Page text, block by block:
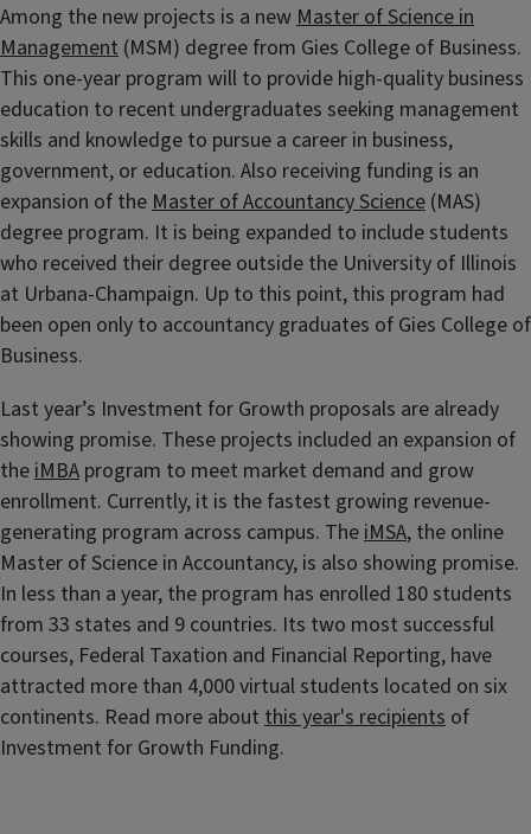
Among the new projects is a new Master of Science in
Management (MSM) degree from Gies College of Business.
This one-year program will to provide high-quality business
education to recent undergraduates seeking management
skills and knowledge to pursue a career in business,
government, or education. Also receiving funding is an
expansion of the Master of Accountancy Science (MAS)
degree program. It is being expanded to include students
who received their degree outside the University of Illinois
at Urbana-Champaign. Up to this point, this program had
been open only to accountancy graduates of Gies College of
Business.
Last year’s Investment for Growth proposals are already
showing promise. These projects included an expansion of
the iMBA program to meet market demand and grow
enrollment. Currently, it is the fastest growing revenue-
generating program across campus. The iMSA, the online
Master of Science in Accountancy, is also showing promise.
In less than a year, the program has enrolled 180 students
from 33 states and 9 countries. Its two most successful
courses, Federal Taxation and Financial Reporting, have
attracted more than 4,000 virtual students located on six
continents. Read more about this year's recipients of
Investment for Growth Funding.